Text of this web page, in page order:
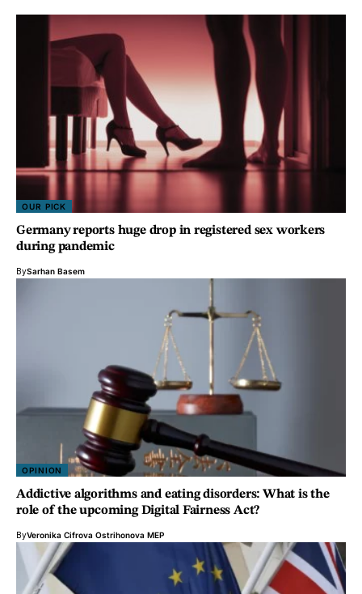
OUR PICK
Germany reports huge drop in registered sex workers
during pandemic
BySarhan Basem
OPINION
Addictive algorithms and eating disorders: What is the
role of the upcoming Digital Fairness Act?
ByVeronika Cifrova Ostrihonova MEP